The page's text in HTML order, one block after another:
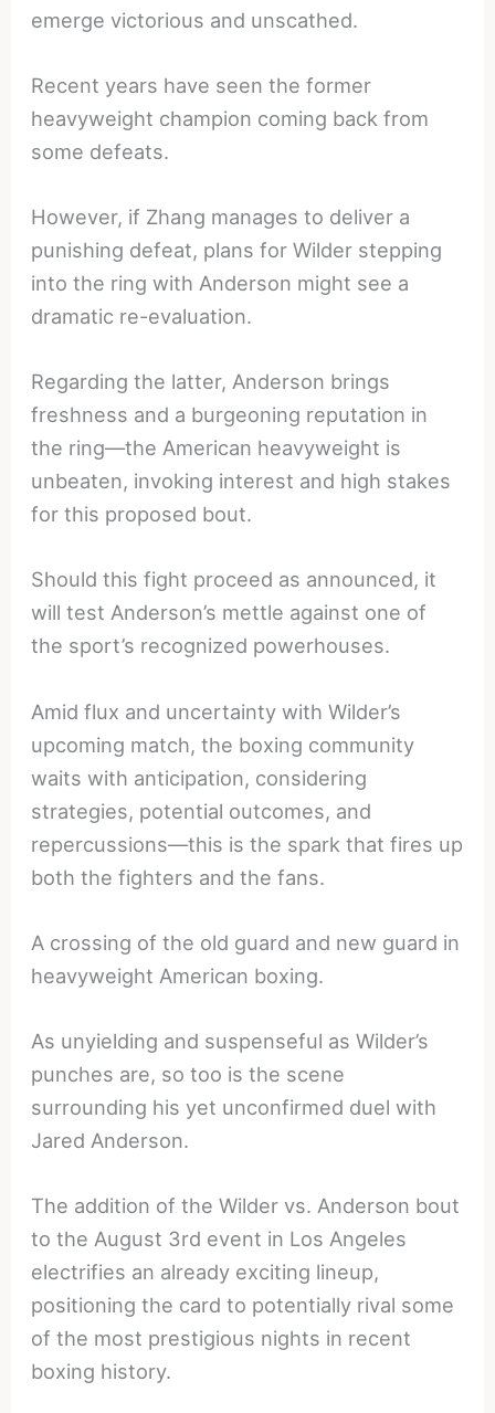
emerge victorious and unscathed.
Recent years have seen the former
heavyweight champion coming back from
some defeats.
However, if Zhang manages to deliver a
punishing defeat, plans for Wilder stepping
into the ring with Anderson might see a
dramatic re-evaluation.
Regarding the latter, Anderson brings
freshness and a burgeoning reputation in
the ring—the American heavyweight is
unbeaten, invoking interest and high stakes
for this proposed bout.
Should this fight proceed as announced, it
will test Anderson’s mettle against one of
the sport’s recognized powerhouses.
Amid flux and uncertainty with Wilder’s
upcoming match, the boxing community
waits with anticipation, considering
strategies, potential outcomes, and
repercussions—this is the spark that fires up
both the fighters and the fans.
A crossing of the old guard and new guard in
heavyweight American boxing.
As unyielding and suspenseful as Wilder’s
punches are, so too is the scene
surrounding his yet unconfirmed duel with
Jared Anderson.
The addition of the Wilder vs. Anderson bout
to the August 3rd event in Los Angeles
electrifies an already exciting lineup,
positioning the card to potentially rival some
of the most prestigious nights in recent
boxing history.